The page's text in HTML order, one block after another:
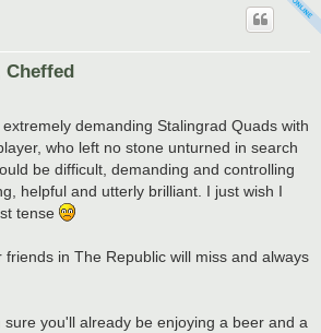
Cheffed
demanding Stalingrad Quads with
who left no stone unturned in search
be difficult, demanding and controlling
helpful and utterly brilliant. I just wish I
tense
in The Republic will miss and always
you'll already be enjoying a beer and a